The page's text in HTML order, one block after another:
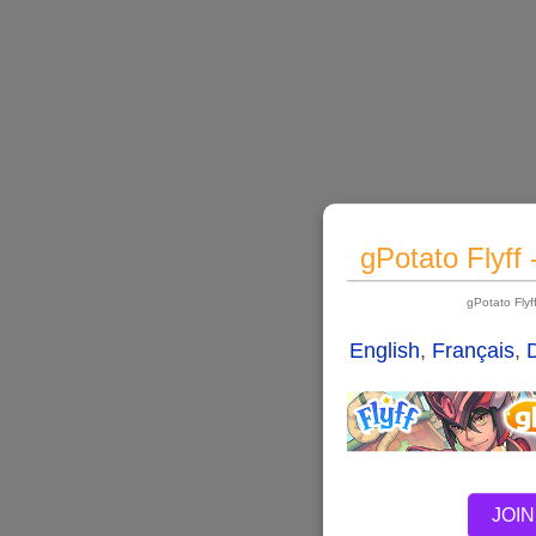
gPotato Flyff
gPotato
English, Français,